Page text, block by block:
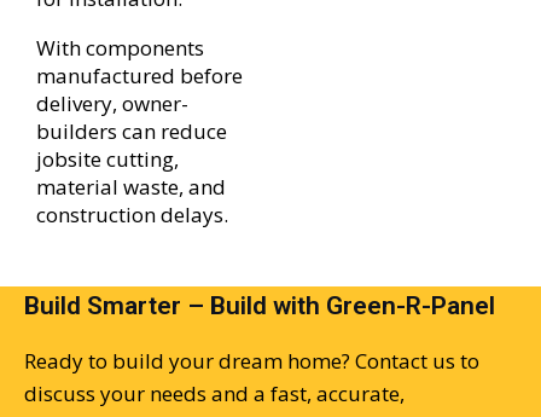
With components
manufactured before
delivery, owner-
builders can reduce
jobsite cutting,
material waste, and
construction delays.
Build Smarter – Build with Green-R-Panel
Ready to build your dream home? Contact us to
discuss your needs and a fast, accurate,